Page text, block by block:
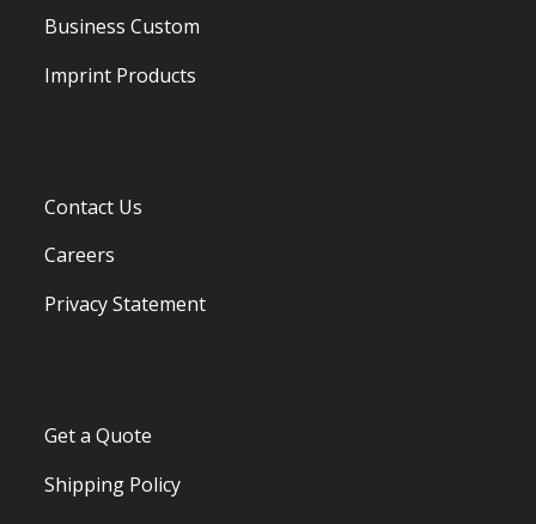
Business Custom
Imprint Products
Contact Us
Careers
Privacy Statement
Get a Quote
Shipping Policy